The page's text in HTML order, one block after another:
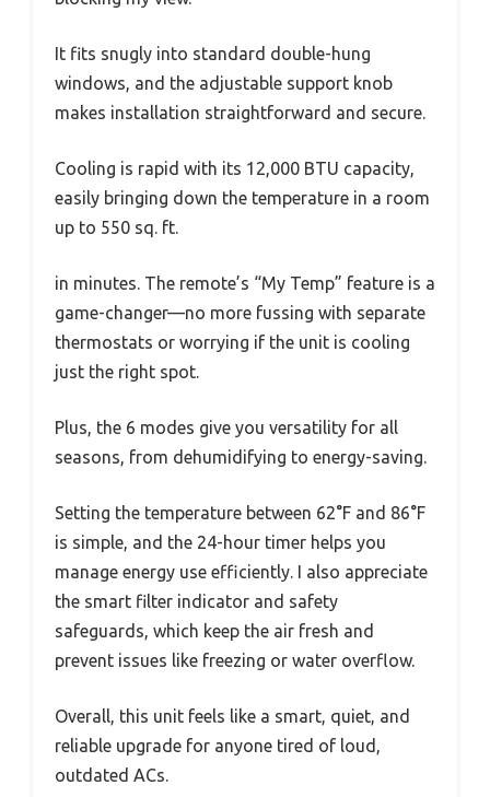
It fits snugly into standard double-hung
windows, and the adjustable support knob
makes installation straightforward and secure.
Cooling is rapid with its 12,000 BTU capacity,
easily bringing down the temperature in a room
up to 550 sq. ft.
in minutes. The remote’s “My Temp” feature is a
game-changer—no more fussing with separate
thermostats or worrying if the unit is cooling
just the right spot.
Plus, the 6 modes give you versatility for all
seasons, from dehumidifying to energy-saving.
Setting the temperature between 62°F and 86°F
is simple, and the 24-hour timer helps you
manage energy use efficiently. I also appreciate
the smart filter indicator and safety
safeguards, which keep the air fresh and
prevent issues like freezing or water overflow.
Overall, this unit feels like a smart, quiet, and
reliable upgrade for anyone tired of loud,
outdated ACs.